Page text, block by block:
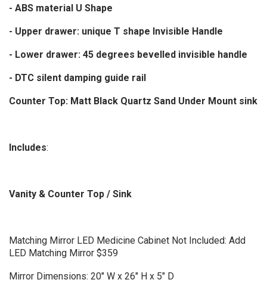
- ABS material U Shape
- Upper drawer: unique T shape Invisible Handle
- Lower drawer: 45 degrees bevelled invisible handle
- DTC silent damping guide rail
Counter Top: Matt Black Quartz Sand Under Mount sink
Includes:
Vanity & Counter Top / Sink
Matching Mirror LED Medicine Cabinet Not Included: Add
LED Matching Mirror $359
Mirror Dimensions: 20" W x 26" H x 5" D